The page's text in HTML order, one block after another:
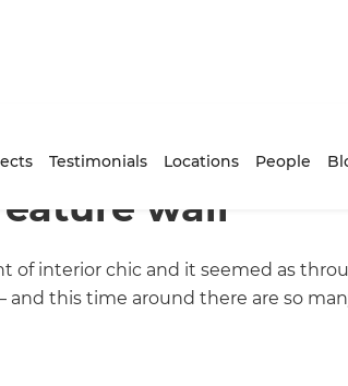
Testimonials Locations People
wall
of interior chic and it seemed as
and this time around there are so